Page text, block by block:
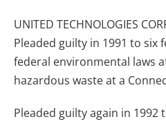
UNITED TECHNOLOGIES
Pleaded guilty in 1991 to six
federal environmental laws
hazardous waste at a
Pleaded guilty again in